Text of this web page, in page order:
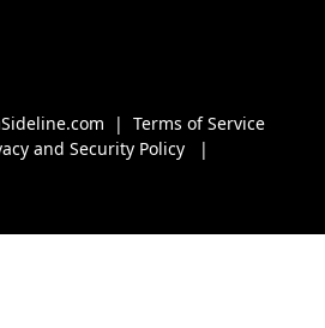
| Terms of Service
and Security Policy
|